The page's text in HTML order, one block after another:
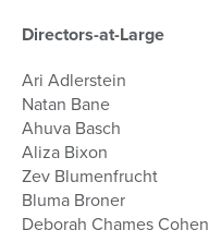
Directors-at-Large
Ari Adlerstein
Natan Bane
Ahuva Basch
Aliza Bixon
Zev Blumenfrucht
Bluma Broner
Deborah Chames Cohen